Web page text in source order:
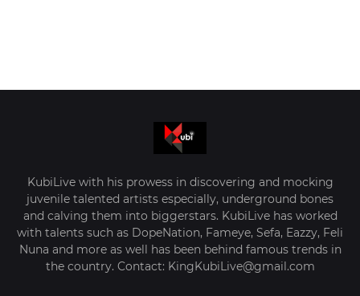
KubiLive with his prowess in discovering and mocking
juvenile talented artists especially, underground bones
and calving them into biggerstars. KubiLive has worked
with talents such as DopeNation, Fameye, Sefa, Eazzy, Feli
Nuna and more as well has been behind famous trends in
the country. Contact: KingKubiLive@gmail.com